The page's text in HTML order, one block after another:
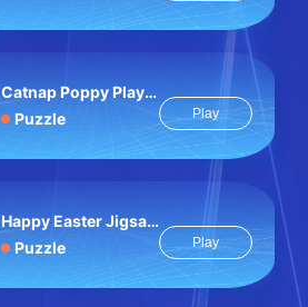
Catnap Poppy Playtime: Puzzle
Puzzle
Play
Happy Easter Jigsaw Puzzle
Puzzle
Play